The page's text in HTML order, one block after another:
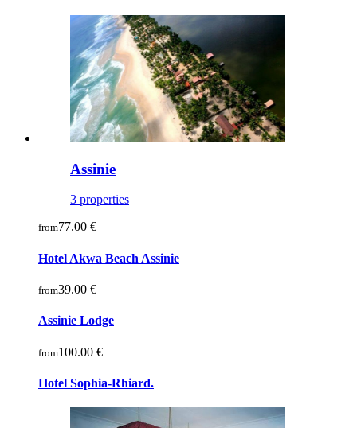
Assinie
3 properties
from77.00 €
Hotel Akwa Beach Assinie
from39.00 €
Assinie Lodge
from100.00 €
Hotel Sophia-Rhiard.